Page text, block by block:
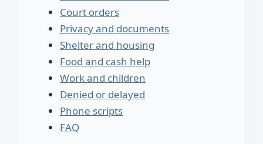
Court orders
Privacy and documents
Shelter and housing
Food and cash help
Work and children
Denied or delayed
Phone scripts
FAQ